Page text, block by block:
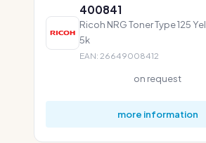
400841
Ricoh NRG Toner Type 125
5k
EAN: 26649008412
on request
more information